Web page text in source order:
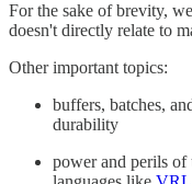
For the sake of brevity,
doesn't directly relate to
Other important topics:
buffers, batches,
durability
power and perils of